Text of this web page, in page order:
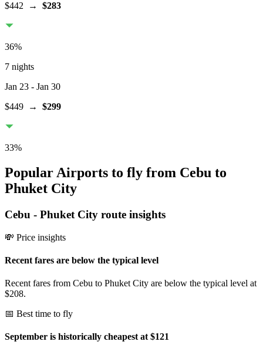
$442 → $283
36%
7 nights
Jan 23 - Jan 30
$449 → $299
33%
Popular Airports to fly from Cebu to
Phuket City
Cebu - Phuket City route insights
💸 Price insights
Recent fares are below the typical level
Recent fares from Cebu to Phuket City are below the typical level at
$208.
📅 Best time to fly
September is historically cheapest at $121